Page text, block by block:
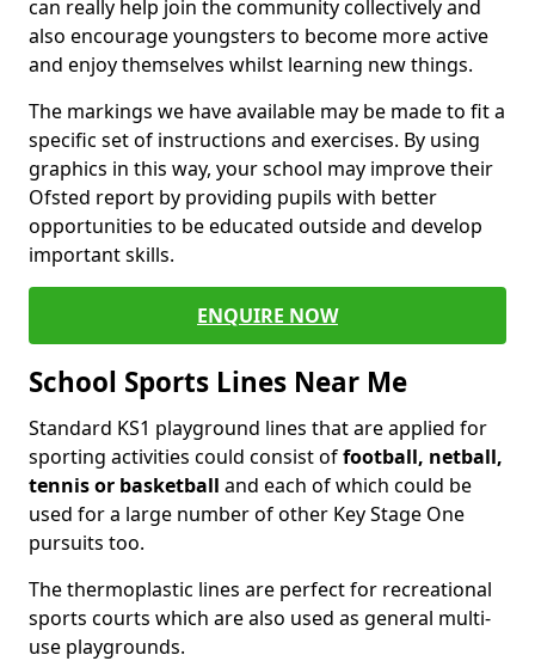
can really help join the community collectively and
also encourage youngsters to become more active
and enjoy themselves whilst learning new things.
The markings we have available may be made to fit a
specific set of instructions and exercises. By using
graphics in this way, your school may improve their
Ofsted report by providing pupils with better
opportunities to be educated outside and develop
important skills.
ENQUIRE NOW
School Sports Lines Near Me
Standard KS1 playground lines that are applied for
sporting activities could consist offootball, netball,
tennis or basketball and each of which could be
used for a large number of other Key Stage One
pursuits too.
The thermoplastic lines are perfect for recreational
sports courts which are also used as general multi-
use playgrounds.